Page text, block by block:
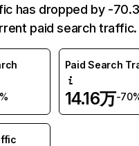
has dropped by -
paid search traffic.
Paid Search
14.16万-